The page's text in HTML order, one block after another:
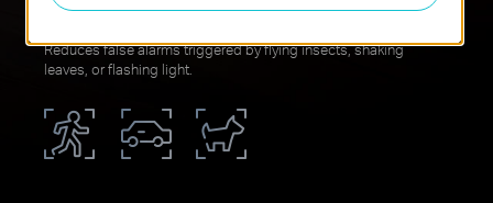
Reduces false alarms triggered by flying insects, shaking
leaves, or flashing light.